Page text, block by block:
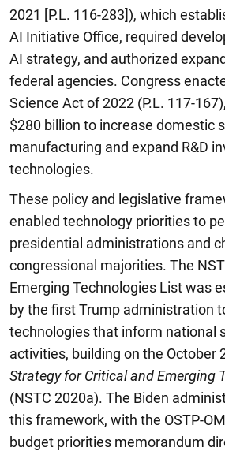
2021 [P.L. 116-283]), which
AI Initiative Office, required
AI strategy, and authorized
federal agencies. Congress
Science Act of 2022 (P.L. 117-
$280 billion to increase domestic
manufacturing and expand R&D
technologies.
These policy and legislative
enabled technology priorities to
presidential administrations and
congressional majorities. The
Emerging Technologies List was
by the first Trump administration
technologies that inform national
activities, building on the October
Strategy for Critical and Emerging
(NSTC 2020a). The Biden
this framework, with the OSTP-
budget priorities memorandum